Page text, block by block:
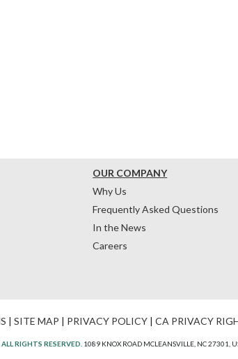
OUR COMPANY
Why Us
Frequently Asked Questions
In the News
Careers
| SITE MAP | PRIVACY POLICY | CA PRIVACY
RIGHTS RESERVED. 1089 KNOX ROAD MCLEANSVILLE, NC 27301,